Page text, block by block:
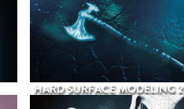
HARD SURFACE MODELING 2